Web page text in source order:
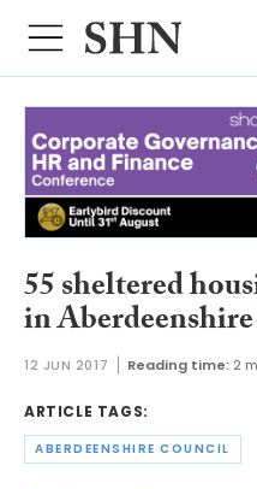
55 sheltered
in
12 JUN 2017 Reading time: 2
ARTICLE TAGS:
ABERDEENSHIRE COUNCIL